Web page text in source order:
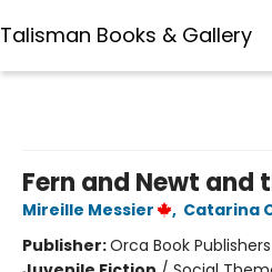
Talisman Books & Gallery
Fern and Newt and
Mireille Messier , Catarina
Publisher:Orca Book Publishers